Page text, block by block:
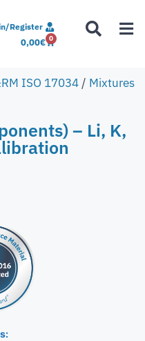
Register
0,00€ 0
ISO 17034 / Mixtures
– Li, K,